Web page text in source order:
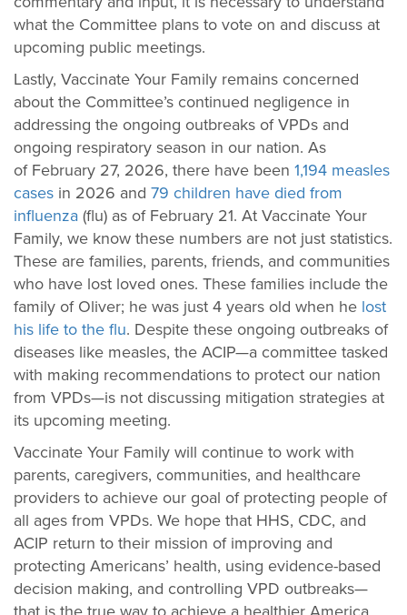
what the Committee plans to vote on and discuss at
upcoming public meetings.
Lastly, Vaccinate Your Family remains concerned
about the Committee’s continued negligence in
addressing the ongoing outbreaks of VPDs and
ongoing respiratory season in our nation. As
of February 27, 2026, there have been 1,194 measles
cases in 2026 and 79 children have died from
influenza(flu) as of February 21. At Vaccinate Your
Family, we know these numbers are not just statistics.
These are families, parents, friends, and communities
who have lost loved ones. These families include the
family of Oliver; he was just 4 years old when he lost
his life to the flu. Despite these ongoing outbreaks of
diseases like measles, the ACIP—a committee tasked
with making recommendations to protect our nation
from VPDs—is not discussing mitigation strategies at
its upcoming meeting.
Vaccinate Your Family will continue to work with
parents, caregivers, communities, and healthcare
providers to achieve our goal of protecting people of
all ages from VPDs. We hope that HHS, CDC, and
ACIP return to their mission of improving and
protecting Americans’ health, using evidence-based
decision making, and controlling VPD outbreaks—